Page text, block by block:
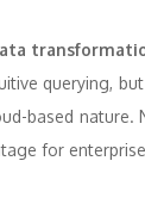
querying,
based nature.
for